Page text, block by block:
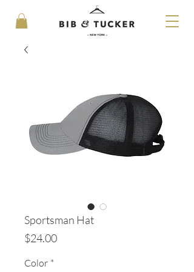
Sportsman Hat
$24.00Price
Color *